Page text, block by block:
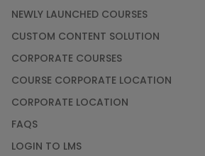
NEWLY LAUNCHED COURSES
CUSTOM CONTENT SOLUTION
CORPORATE COURSES
COURSE CORPORATE LOCATION
CORPORATE LOCATION
FAQS
LOGIN TO LMS